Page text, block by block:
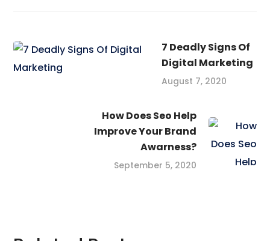
7 Deadly Signs Of
Digital Marketing
August 7, 2020
How Does Seo Help
Improve Your Brand
Awarness?
September 5, 2020